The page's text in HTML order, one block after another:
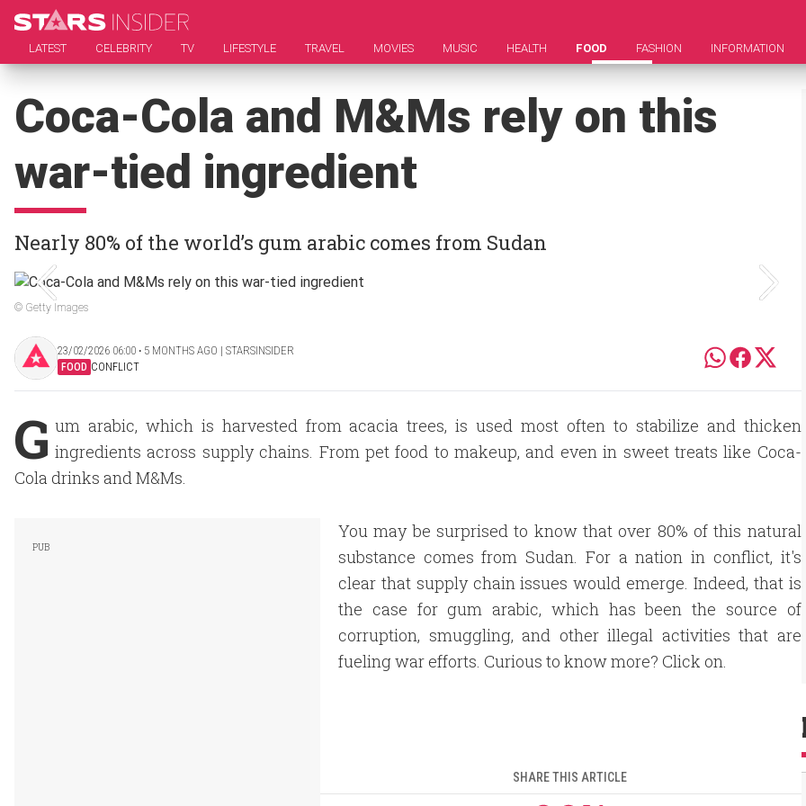
LATEST CELEBRITY TV LIFESTYLE TRAVEL MOVIES MUSIC HEALTH FOOD FASHION INFORMATION
Coca-Cola and M&Ms rely on this
war-tied ingredient
Nearly 80% of the world’s gum arabic comes from Sudan
© Getty Images
23/02/2026 06:00 ‧ 5 MONTHS AGO | STARSINSIDER
FOOD CONFLICT
G um arabic, which is harvested from acacia trees, is used most often to stabilize and thicken
ingredients across supply chains. From pet food to makeup, and even in sweet treats like Coca-
Cola drinks and M&Ms.
You may be surprised to know that over 80% of this natural
substance comes from Sudan. For a nation in conflict, it's
clear that supply chain issues would emerge. Indeed, that is
the case for gum arabic, which has been the source of
corruption, smuggling, and other illegal activities that are
fueling war efforts. Curious to know more? Click on.
SHARE THIS ARTICLE